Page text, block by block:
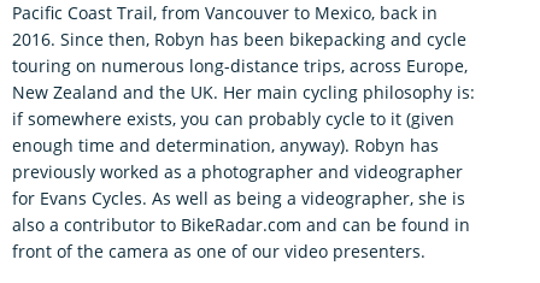
Pacific Coast Trail, from Vancouver to Mexico, back in
2016. Since then, Robyn has been bikepacking and cycle
touring on numerous long-distance trips, across Europe,
New Zealand and the UK. Her main cycling philosophy is:
if somewhere exists, you can probably cycle to it (given
enough time and determination, anyway). Robyn has
previously worked as a photographer and videographer
for Evans Cycles. As well as being a videographer, she is
also a contributor to BikeRadar.com and can be found in
front of the camera as one of our video presenters.